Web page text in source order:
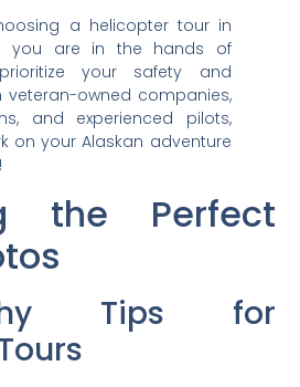
a helicopter tour in
you are in the hands of
your safety and
veteran-owned companies,
and experienced pilots,
on your Alaskan adventure
the Perfect
Tips for